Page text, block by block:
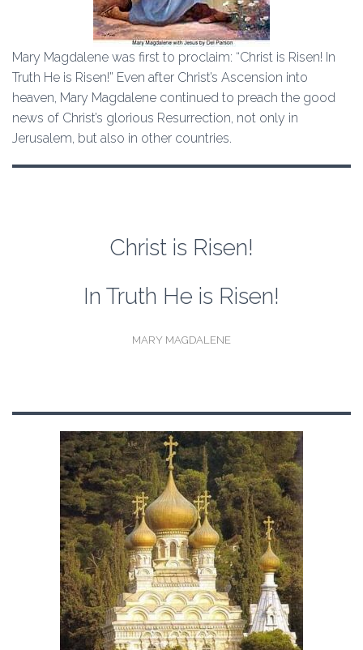
Mary Magdalene was first to proclaim: “Christ is Risen! In
Truth He is Risen!” Even after Christ’s Ascension into
heaven, Mary Magdalene continued to preach the good
news of Christ’s glorious Resurrection, not only in
Jerusalem, but also in other countries.
Christ is Risen!
In Truth He is Risen!
MARY MAGDALENE